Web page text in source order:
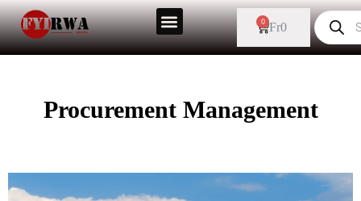
Fr0
0
Procurement Management